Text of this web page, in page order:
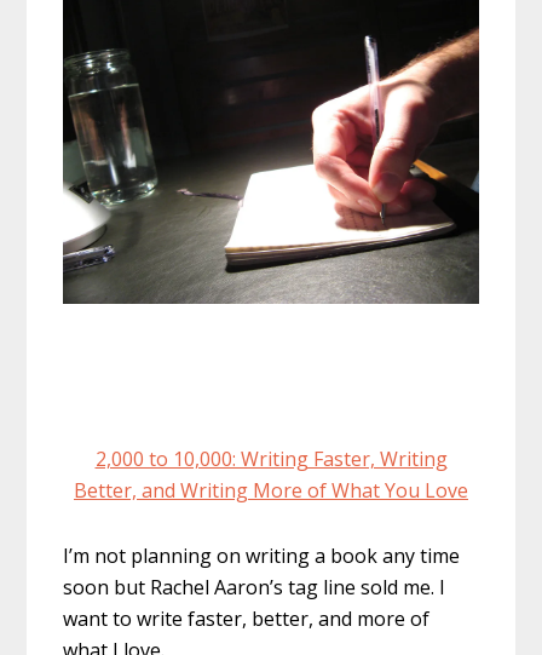
2,000 to 10,000: Writing Faster, Writing
Better, and Writing More of What You Love
I’m not planning on writing a book any time
soon but Rachel Aaron’s tag line sold me. I
want to write faster, better, and more of